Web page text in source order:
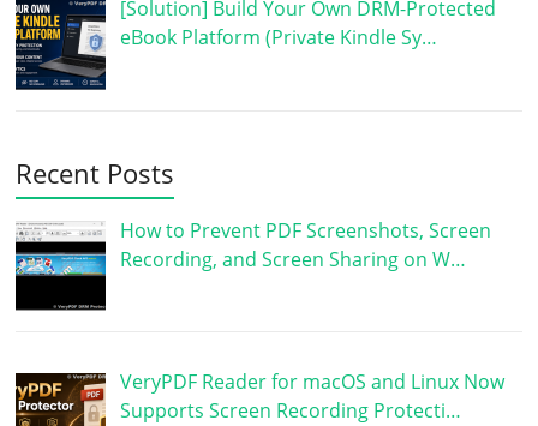
[Solution] Build Your Own DRM-Protected
eBook Platform (Private Kindle Sy…
Recent Posts
How to Prevent PDF Screenshots, Screen
Recording, and Screen Sharing on W…
VeryPDF Reader for macOS and Linux Now
Supports Screen Recording Protecti…